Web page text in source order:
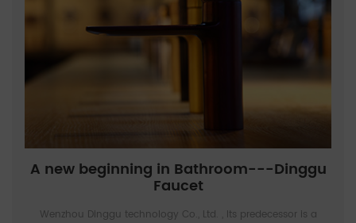
A new beginning in Bathroom---Dinggu
Faucet
Wenzhou Dinggu technology Co., Ltd. , Its predecessor is a